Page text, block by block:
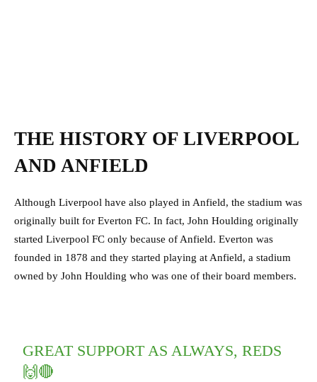
THE HISTORY OF LIVERPOOL
AND ANFIELD
Although Liverpool have also played in Anfield, the stadium was
originally built for Everton FC. In fact, John Houlding originally
started Liverpool FC only because of Anfield. Everton was
founded in 1878 and they started playing at Anfield, a stadium
owned by John Houlding who was one of their board members.
GREAT SUPPORT AS ALWAYS, REDS
🙌🔴